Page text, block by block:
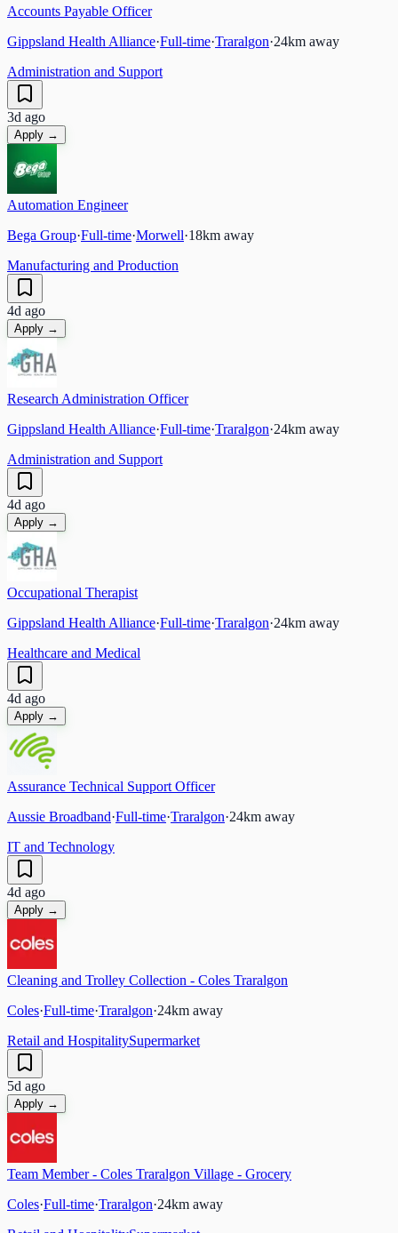
Accounts Payable Officer
Gippsland Health Alliance·Full-time·Traralgon·24km away
Administration and Support
3d ago
Apply →
Automation Engineer
Bega Group·Full-time·Morwell·18km away
Manufacturing and Production
4d ago
Apply →
Research Administration Officer
Gippsland Health Alliance·Full-time·Traralgon·24km away
Administration and Support
4d ago
Apply →
Occupational Therapist
Gippsland Health Alliance·Full-time·Traralgon·24km away
Healthcare and Medical
4d ago
Apply →
Assurance Technical Support Officer
Aussie Broadband·Full-time·Traralgon·24km away
IT and Technology
4d ago
Apply →
Cleaning and Trolley Collection - Coles Traralgon
Coles·Full-time·Traralgon·24km away
Retail and HospitalitySupermarket
5d ago
Apply →
Team Member - Coles Traralgon Village - Grocery
Coles·Full-time·Traralgon·24km away